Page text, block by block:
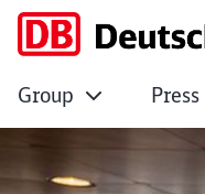
Digital
Group Press